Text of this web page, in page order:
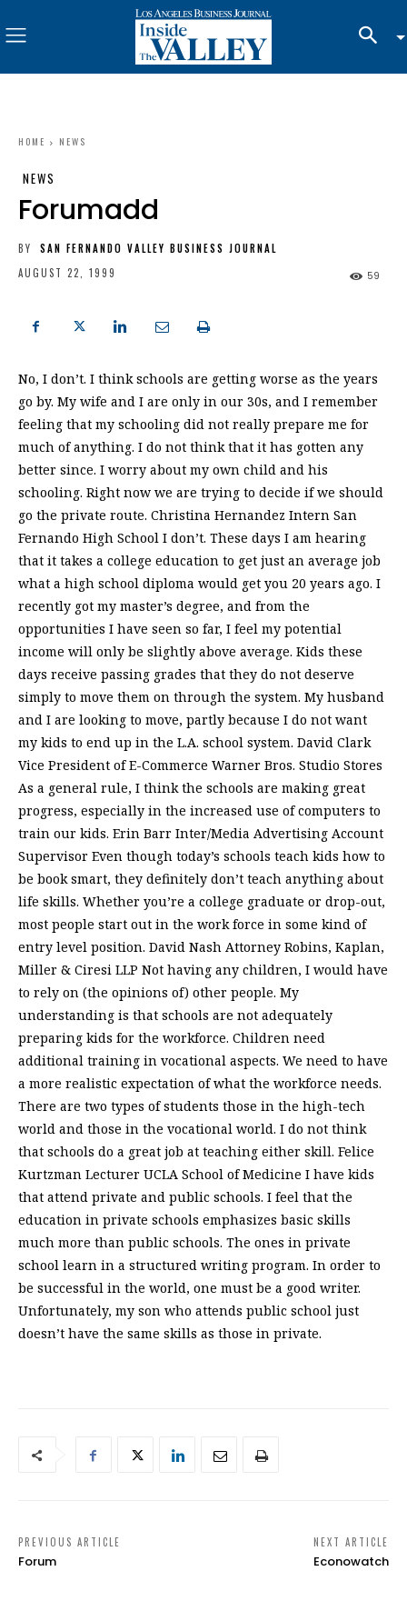
HOME NEWS
NEWS
Forumadd
BY
SAN FERNANDO VALLEY BUSINESS JOURNAL
AUGUST 22, 1999
59
No, I don’t. I think schools are getting worse as the years
go by. My wife and I are only in our 30s, and I remember
feeling that my schooling did not really prepare me for
much of anything. I do not think that it has gotten any
better since. I worry about my own child and his
schooling. Right now we are trying to decide if we should
go the private route. Christina Hernandez Intern San
Fernando High School I don’t. These days I am hearing
that it takes a college education to get just an average job
what a high school diploma would get you 20 years ago. I
recently got my master’s degree, and from the
opportunities I have seen so far, I feel my potential
income will only be slightly above average. Kids these
days receive passing grades that they do not deserve
simply to move them on through the system. My husband
and I are looking to move, partly because I do not want
my kids to end up in the L.A. school system. David Clark
Vice President of E-Commerce Warner Bros. Studio Stores
As a general rule, I think the schools are making great
progress, especially in the increased use of computers to
train our kids. Erin Barr Inter/Media Advertising Account
Supervisor Even though today’s schools teach kids how to
be book smart, they definitely don’t teach anything about
life skills. Whether you’re a college graduate or drop-out,
most people start out in the work force in some kind of
entry level position. David Nash Attorney Robins, Kaplan,
Miller & Ciresi LLP Not having any children, I would have
to rely on (the opinions of) other people. My
understanding is that schools are not adequately
preparing kids for the workforce. Children need
additional training in vocational aspects. We need to have
a more realistic expectation of what the workforce needs.
There are two types of students those in the high-tech
world and those in the vocational world. I do not think
that schools do a great job at teaching either skill. Felice
Kurtzman Lecturer UCLA School of Medicine I have kids
that attend private and public schools. I feel that the
education in private schools emphasizes basic skills
much more than public schools. The ones in private
school learn in a structured writing program. In order to
be successful in the world, one must be a good writer.
Unfortunately, my son who attends public school just
doesn’t have the same skills as those in private.
PREVIOUS ARTICLE
Forum
NEXT ARTICLE
Econowatch